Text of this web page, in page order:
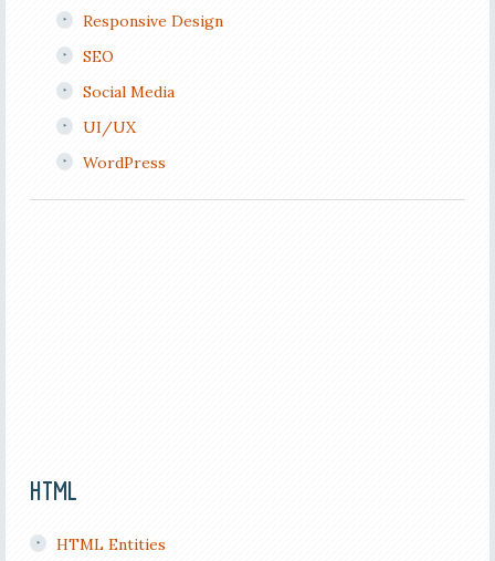
Responsive Design
SEO
Social Media
UI/UX
WordPress
HTML
HTML Entities